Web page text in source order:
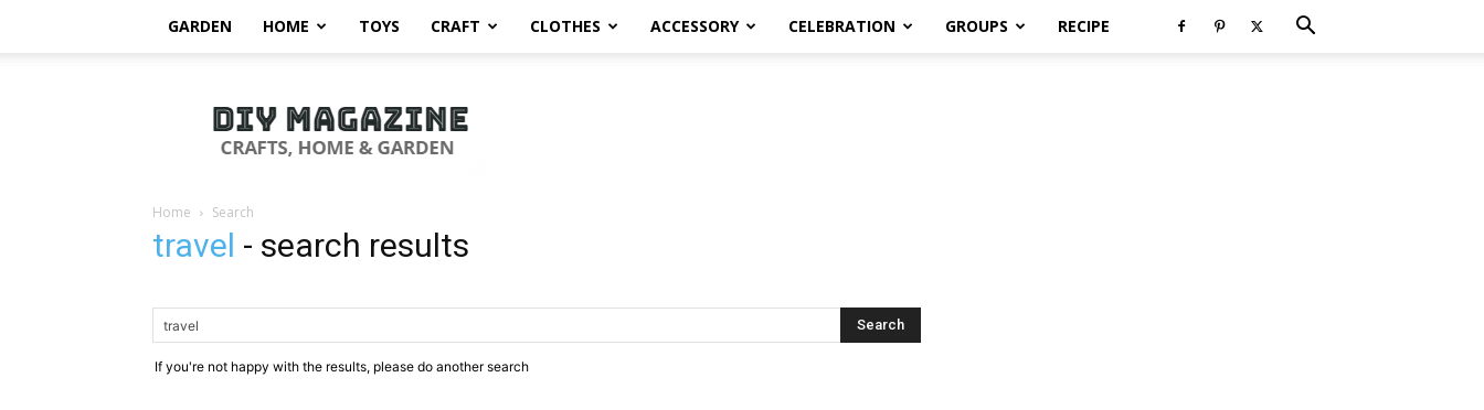
GARDEN HOME TOYS CRAFT CLOTHES ACCESSORY CELEBRATION GROUPS RECIPE
Magazine
Home Search
travel - search results
If you're not happy with the results, please do another search